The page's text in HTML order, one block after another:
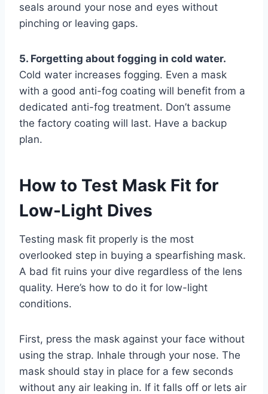
seals around your nose and eyes without
pinching or leaving gaps.
5. Forgetting about fogging in cold water.
Cold water increases fogging. Even a mask
with a good anti-fog coating will benefit from a
dedicated anti-fog treatment. Don’t assume
the factory coating will last. Have a backup
plan.
How to Test Mask Fit for
Low-Light Dives
Testing mask fit properly is the most
overlooked step in buying a spearfishing mask.
A bad fit ruins your dive regardless of the lens
quality. Here’s how to do it for low-light
conditions.
First, press the mask against your face without
using the strap. Inhale through your nose. The
mask should stay in place for a few seconds
without any air leaking in. If it falls off or lets air